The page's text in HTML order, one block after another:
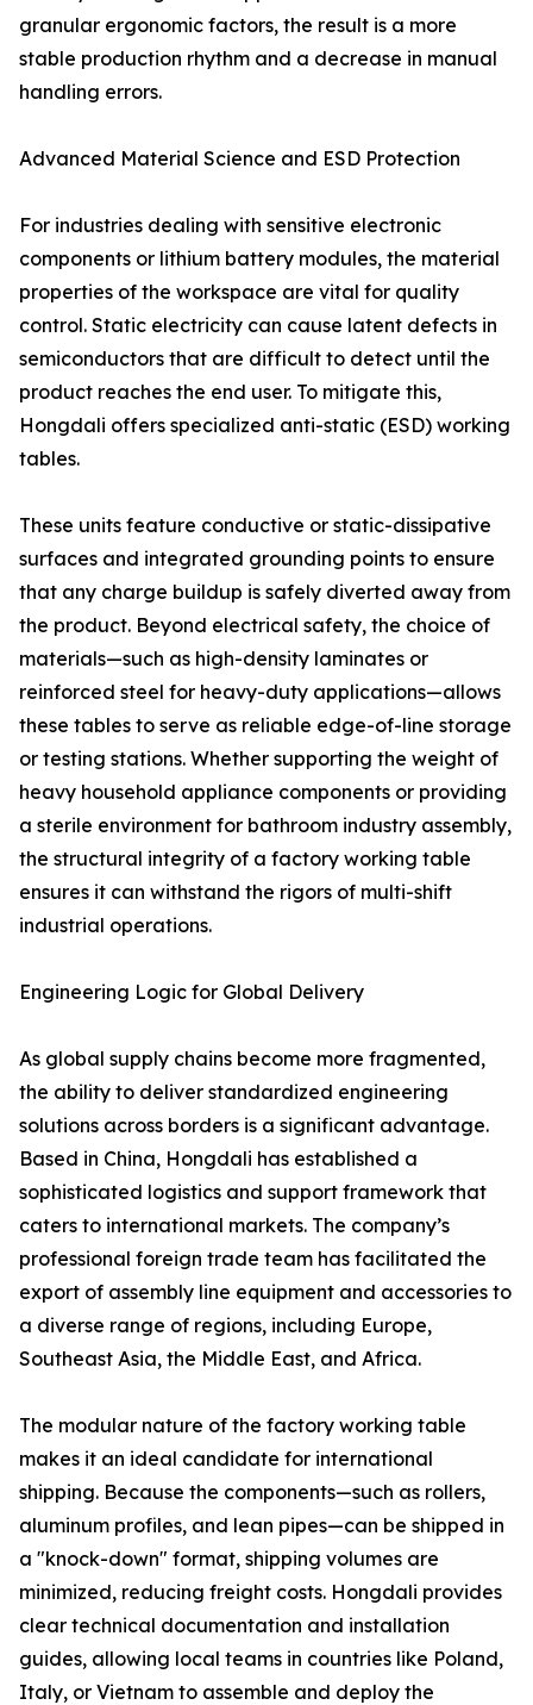
granular ergonomic factors, the result is a more
stable production rhythm and a decrease in manual
handling errors.
Advanced Material Science and ESD Protection
For industries dealing with sensitive electronic
components or lithium battery modules, the material
properties of the workspace are vital for quality
control. Static electricity can cause latent defects in
semiconductors that are difficult to detect until the
product reaches the end user. To mitigate this,
Hongdali offers specialized anti-static (ESD) working
tables.
These units feature conductive or static-dissipative
surfaces and integrated grounding points to ensure
that any charge buildup is safely diverted away from
the product. Beyond electrical safety, the choice of
materials—such as high-density laminates or
reinforced steel for heavy-duty applications—allows
these tables to serve as reliable edge-of-line storage
or testing stations. Whether supporting the weight of
heavy household appliance components or providing
a sterile environment for bathroom industry assembly,
the structural integrity of a factory working table
ensures it can withstand the rigors of multi-shift
industrial operations.
Engineering Logic for Global Delivery
As global supply chains become more fragmented,
the ability to deliver standardized engineering
solutions across borders is a significant advantage.
Based in China, Hongdali has established a
sophisticated logistics and support framework that
caters to international markets. The company’s
professional foreign trade team has facilitated the
export of assembly line equipment and accessories to
a diverse range of regions, including Europe,
Southeast Asia, the Middle East, and Africa.
The modular nature of the factory working table
makes it an ideal candidate for international
shipping. Because the components—such as rollers,
aluminum profiles, and lean pipes—can be shipped in
a "knock-down" format, shipping volumes are
minimized, reducing freight costs. Hongdali provides
clear technical documentation and installation
guides, allowing local teams in countries like Poland,
Italy, or Vietnam to assemble and deploy the